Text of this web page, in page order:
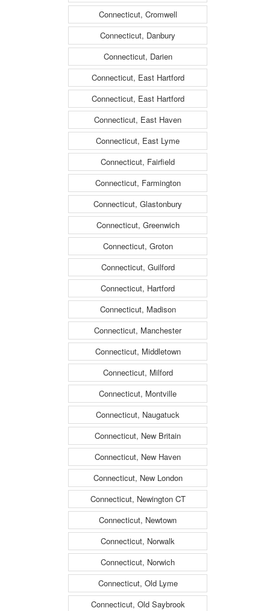
Connecticut, Cromwell
Connecticut, Danbury
Connecticut, Darien
Connecticut, East Hartford
Connecticut, East Hartford
Connecticut, East Haven
Connecticut, East Lyme
Connecticut, Fairfield
Connecticut, Farmington
Connecticut, Glastonbury
Connecticut, Greenwich
Connecticut, Groton
Connecticut, Guilford
Connecticut, Hartford
Connecticut, Madison
Connecticut, Manchester
Connecticut, Middletown
Connecticut, Milford
Connecticut, Montville
Connecticut, Naugatuck
Connecticut, New Britain
Connecticut, New Haven
Connecticut, New London
Connecticut, Newington CT
Connecticut, Newtown
Connecticut, Norwalk
Connecticut, Norwich
Connecticut, Old Lyme
Connecticut, Old Saybrook